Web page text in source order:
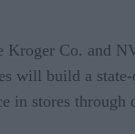
Kroger Co. and
will build a
in stores